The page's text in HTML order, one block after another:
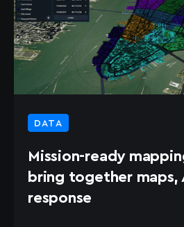
DATA
Mission-ready
bring together maps,
response